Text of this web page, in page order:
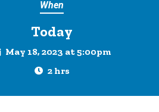
When
Today
May 18, 2023 at 5:00pm
2 hrs